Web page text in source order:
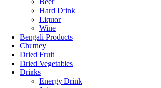
Beer
Hard Drink
Liquor
Wine
Bengali Products
Chutney
Dried Fruit
Dried Vegetables
Drinks
Energy Drink